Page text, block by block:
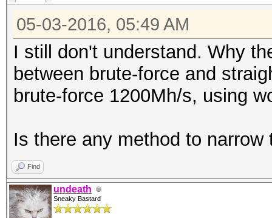
05-03-2016, 05:49 AM
I still don't understand. Why
between brute-force and
brute-force 1200Mh/s, using
Is there any method to narrow
Find
undeath
Sneaky Bastard